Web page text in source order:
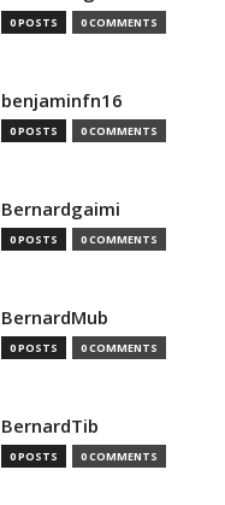
0 POSTS 0 COMMENTS
benjaminfn16
0 POSTS 0 COMMENTS
Bernardgaimi
0 POSTS 0 COMMENTS
BernardMub
0 POSTS 0 COMMENTS
BernardTib
0 POSTS 0 COMMENTS